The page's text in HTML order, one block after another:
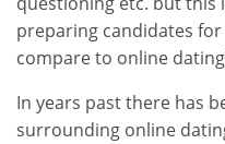
preparing candidates
compare to online
In years past there has
surrounding online